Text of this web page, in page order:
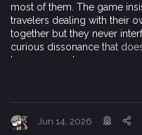
most of them. The game
travelers dealing with their
together but they never
curious dissonance that
because most...
Jun 14, 2026